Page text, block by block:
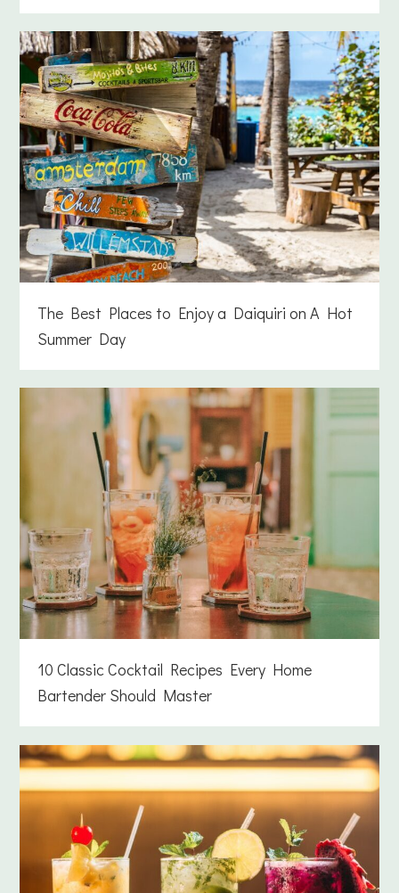
The Best Places to Enjoy a Daiquiri on A Hot
Summer Day
10 Classic Cocktail Recipes Every Home
Bartender Should Master